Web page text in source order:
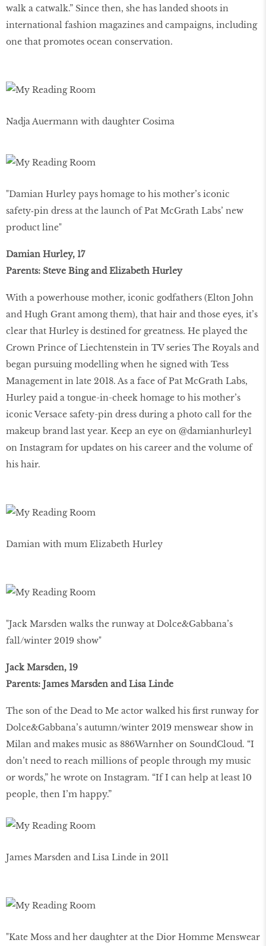
walk a catwalk.” Since then, she has landed shoots in
international fashion magazines and campaigns, including
one that promotes ocean conservation.
Nadja Auermann with daughter Cosima
"Damian Hurley pays homage to his mother’s iconic
safety‑pin dress at the launch of Pat McGrath Labs’ new
product line"
Damian Hurley, 17
Parents: Steve Bing and Elizabeth Hurley
With a powerhouse mother, iconic godfathers (Elton John
and Hugh Grant among them), that hair and those eyes, it’s
clear that Hurley is destined for greatness. He played the
Crown Prince of Liechtenstein in TV series The Royals and
began pursuing modelling when he signed with Tess
Management in late 2018. As a face of Pat McGrath Labs,
Hurley paid a tongue-in-cheek homage to his mother’s
iconic Versace safety-pin dress during a photo call for the
makeup brand last year. Keep an eye on @damianhurley1
on Instagram for updates on his career and the volume of
his hair.
Damian with mum Elizabeth Hurley
"Jack Marsden walks the runway at Dolce&Gabbana’s
fall/winter 2019 show"
Jack Marsden, 19
Parents: James Marsden and Lisa Linde
The son of the Dead to Me actor walked his first runway for
Dolce&Gabbana’s autumn/winter 2019 menswear show in
Milan and makes music as 886Warnher on SoundCloud. “I
don’t need to reach millions of people through my music
or words,” he wrote on Instagram. “If I can help at least 10
people, then I’m happy.”
James Marsden and Lisa Linde in 2011
"Kate Moss and her daughter at the Dior Homme Menswear